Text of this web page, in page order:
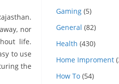
nor
life.
to use
the
Gaming (5)
General (82)
Health (430)
Home Improment
How To (54)